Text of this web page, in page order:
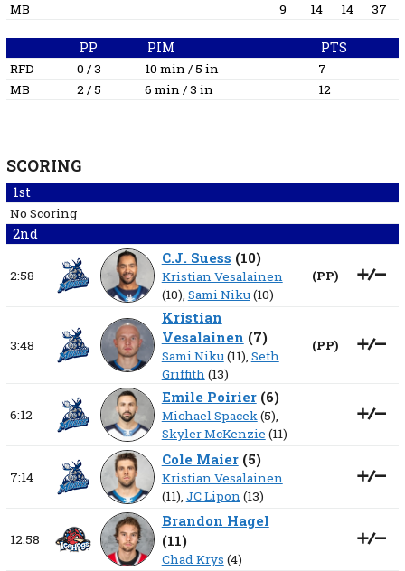
MB
9 14 14 37
PP PIM PTS
RFD 0 / 3 10 min / 5 in
7
MB
2 / 5 6 min / 3 in 12
SCORING
1st
No Scoring
2nd
2:58
C.J. Suess (10)
Kristian Vesalainen
(10), Sami Niku(10)
(PP)
3:48
Kristian
Vesalainen (7)
Sami Niku(11), Seth
Griffith(13)
(PP)
6:12
Emile Poirier(6)
Michael Spacek(5),
Skyler McKenzie (11)
7:14
Cole Maier(5)
Kristian Vesalainen
(11), JC Lipon(13)
12:58
Brandon Hagel
(11)
Chad Krys (4)